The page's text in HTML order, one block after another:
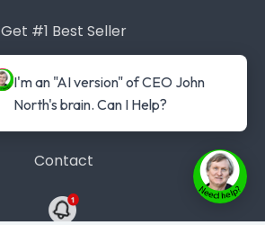
Get #1 Best Seller
Case Studies
Contact
I'm an "AI version" of CEO John
North's brain. Can I Help?